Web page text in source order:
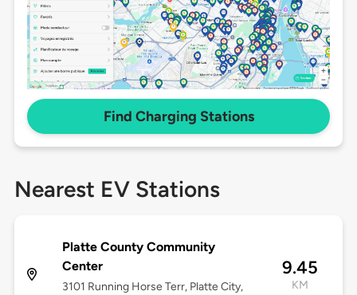
Find Charging Stations
Nearest EV Stations
Platte County Community
Center
3101 Running Horse Terr, Platte City,
9.45
KM